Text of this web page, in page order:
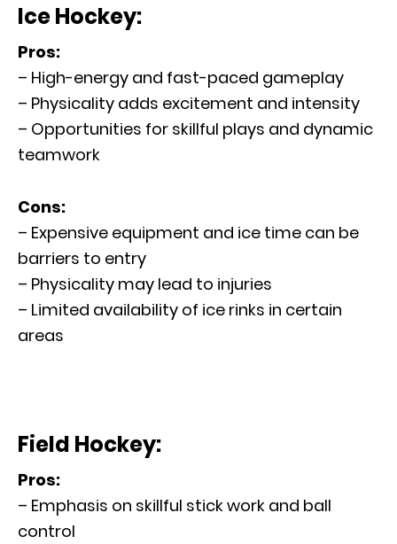
Ice Hockey:
Pros:
– High-energy and fast-paced gameplay
– Physicality adds excitement and intensity
– Opportunities for skillful plays and dynamic
teamwork
Cons:
– Expensive equipment and ice time can be
barriers to entry
– Physicality may lead to injuries
– Limited availability of ice rinks in certain
areas
Field Hockey:
Pros:
– Emphasis on skillful stick work and ball
control